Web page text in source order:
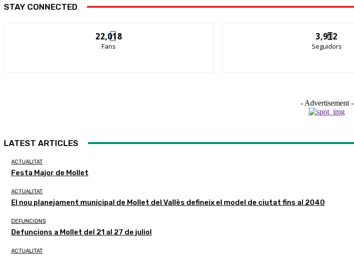
STAY CONNECTED
22,018
Fans
3,912
Seguidors
- Advertisement -
LATEST ARTICLES
ACTUALITAT
Festa Major de Mollet
ACTUALITAT
El nou planejament municipal de Mollet del Vallès defineix el model de ciutat fins al 2040
DEFUNCIONS
Defuncions a Mollet del 21 al 27 de juliol
ACTUALITAT